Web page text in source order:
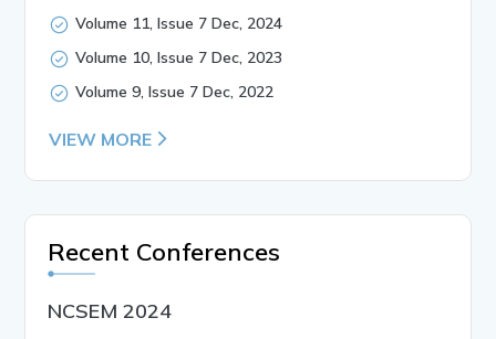
Volume 11, Issue 7 Dec, 2024
Volume 10, Issue 7 Dec, 2023
Volume 9, Issue 7 Dec, 2022
VIEW MORE
Recent Conferences
NCSEM 2024